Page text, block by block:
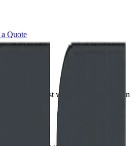
Quote
a quote? Just want to talk through an